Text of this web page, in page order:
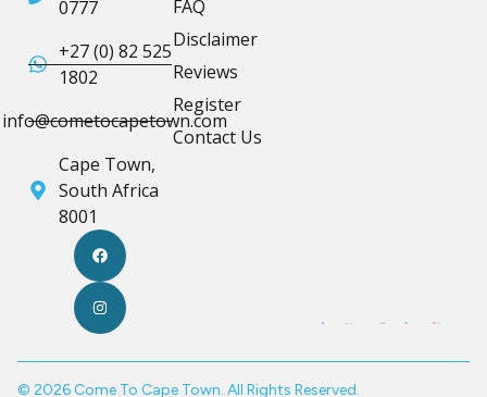
0777
+27 (0) 82 525
1802
info@cometocapetown.com
Cape Town,
South Africa
8001
FAQ
Disclaimer
Reviews
Register
Contact Us
© 2026 Come To Cape Town. All Rights Reserved.